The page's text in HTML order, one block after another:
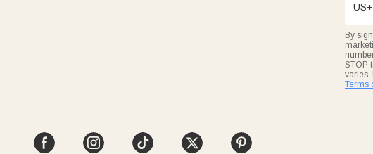
By
STOP
varies.
Terms